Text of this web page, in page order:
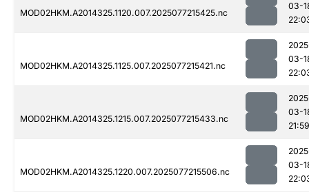
MOD02HKM.A2014325.1120.007.2025077215425.nc
03-
MOD02HKM.A2014325.1125.007.2025077215421.nc
03-
MOD02HKM.A2014325.1215.007.2025077215433.nc
03-
21:59
MOD02HKM.A2014325.1220.007.2025077215506.nc
03-